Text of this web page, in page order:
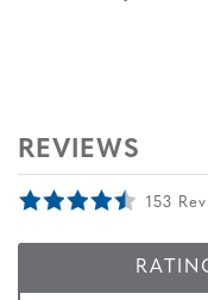
REVIEWS
153